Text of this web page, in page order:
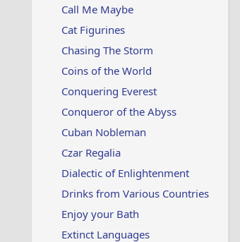
Call Me Maybe
Cat Figurines
Chasing The Storm
Coins of the World
Conquering Everest
Conqueror of the Abyss
Cuban Nobleman
Czar Regalia
Dialectic of Enlightenment
Drinks from Various Countries
Enjoy your Bath
Extinct Languages